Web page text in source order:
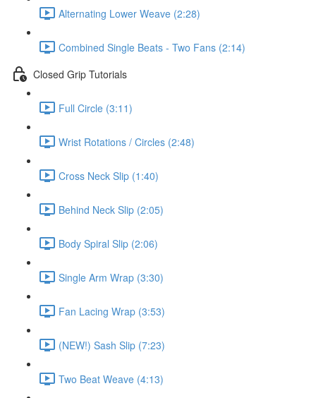
Alternating Lower Weave (2:28)
Combined Single Beats - Two Fans (2:14)
Closed Grip Tutorials
Full Circle (3:11)
Wrist Rotations / Circles (2:48)
Cross Neck Slip (1:40)
Behind Neck Slip (2:05)
Body Spiral Slip (2:06)
Single Arm Wrap (3:30)
Fan Lacing Wrap (3:53)
(NEW!) Sash Slip (7:23)
Two Beat Weave (4:13)